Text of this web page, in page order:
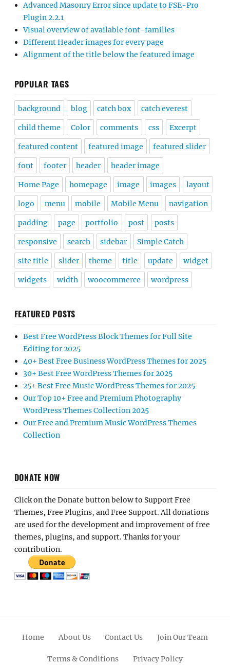
Advanced Masonry Error since update to FSE-Pro
Plugin 2.2.1
Visual overview of available font-families
Different Header images for every page
Alignment of the title below the featured image
POPULAR TAGS
background blog catch box catch everest
child theme Color comments css Excerpt
featured content featured image featured slider
font footer header header image
Home Page homepage image images layout
logo menu mobile Mobile Menu navigation
padding page portfolio post posts
responsive search sidebar Simple Catch
site title slider theme title update widget
widgets width woocommerce wordpress
FEATURED POSTS
Best Free WordPress Block Themes for Full Site
Editing for 2025
40+ Best Free Business WordPress Themes for 2025
30+ Best Free WordPress Themes for 2025
25+ Best Free Music WordPress Themes for 2025
Our Top 10+ Free and Premium Photography
WordPress Themes Collection 2025
Our Free and Premium Music WordPress Themes
Collection
DONATE NOW
Click on the Donate button below to Support Free
Themes, Free Plugins, and Free Support. All donations
are used for the development and improvement of free
themes, plugins, and support. Thanks for your
contribution.
Home About Us Contact Us Join Our Team
Terms & Conditions Privacy Policy